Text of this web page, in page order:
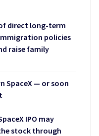
direct long-term
policies
raise family
SpaceX — or soon
IPO may
stock through